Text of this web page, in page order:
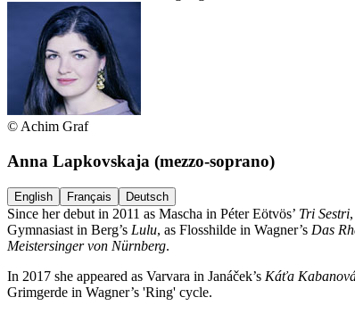
© Achim Graf
Anna Lapkovskaja (mezzo-soprano)
English Français Deutsch
Since her debut in 2011 as Mascha in Péter Eötvös’ Tri Sestri
Gymnasiast in Berg’s Lulu, as Flosshilde in Wagner’s Das
Meistersinger von Nürnberg.
In 2017 she appeared as Varvara in Janáček’s Káťa
Grimgerde in Wagner’s 'Ring' cycle.